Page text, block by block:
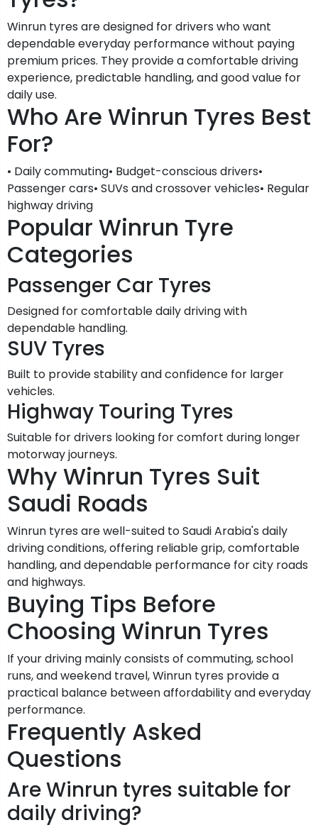
Winrun tyres are designed for drivers who want
dependable everyday performance without paying
premium prices. They provide a comfortable driving
experience, predictable handling, and good value for
daily use.
Who Are Winrun Tyres Best
For?
• Daily commuting• Budget-conscious drivers•
Passenger cars• SUVs and crossover vehicles• Regular
highway driving
Popular Winrun Tyre
Categories
Passenger Car Tyres
Designed for comfortable daily driving with
dependable handling.
SUV Tyres
Built to provide stability and confidence for larger
vehicles.
Highway Touring Tyres
Suitable for drivers looking for comfort during longer
motorway journeys.
Why Winrun Tyres Suit
Saudi Roads
Winrun tyres are well-suited to Saudi Arabia's daily
driving conditions, offering reliable grip, comfortable
handling, and dependable performance for city roads
and highways.
Buying Tips Before
Choosing Winrun Tyres
If your driving mainly consists of commuting, school
runs, and weekend travel, Winrun tyres provide a
practical balance between affordability and everyday
performance.
Frequently Asked
Questions
Are Winrun tyres suitable for
daily driving?